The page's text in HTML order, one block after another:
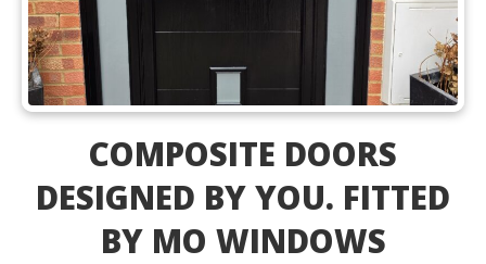
COMPOSITE DOORS
DESIGNED BY YOU. FITTED
BY MO WINDOWS